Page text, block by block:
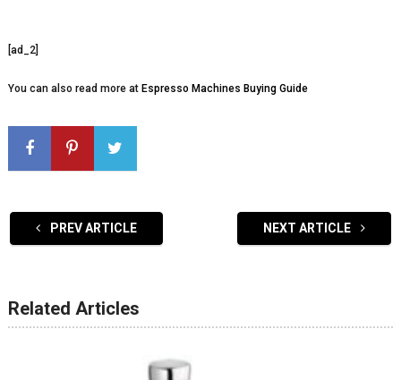
[ad_2]
You can also read more at Espresso Machines Buying Guide
PREV ARTICLE NEXT ARTICLE
Related Articles